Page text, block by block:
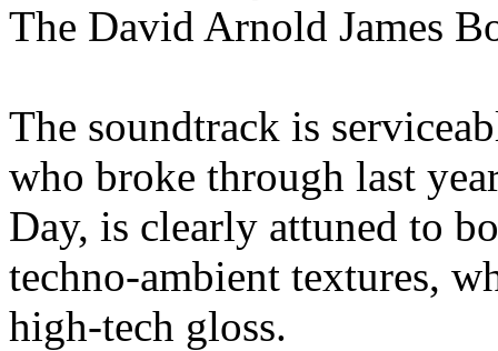
The David Arnold James
The soundtrack is
who broke through last
Day, is clearly attuned to
techno-ambient textures,
high-tech gloss.